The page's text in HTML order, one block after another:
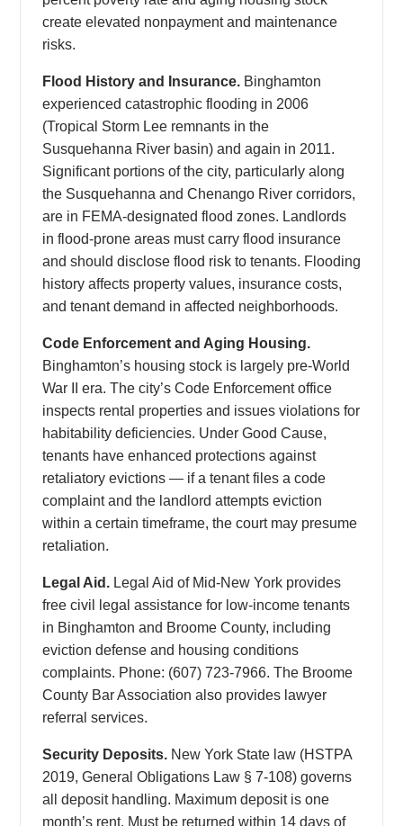
create elevated nonpayment and maintenance
risks.
Flood History and Insurance. Binghamton
experienced catastrophic flooding in 2006
(Tropical Storm Lee remnants in the
Susquehanna River basin) and again in 2011.
Significant portions of the city, particularly along
the Susquehanna and Chenango River corridors,
are in FEMA-designated flood zones. Landlords
in flood-prone areas must carry flood insurance
and should disclose flood risk to tenants. Flooding
history affects property values, insurance costs,
and tenant demand in affected neighborhoods.
Code Enforcement and Aging Housing.
Binghamton’s housing stock is largely pre-World
War II era. The city’s Code Enforcement office
inspects rental properties and issues violations for
habitability deficiencies. Under Good Cause,
tenants have enhanced protections against
retaliatory evictions — if a tenant files a code
complaint and the landlord attempts eviction
within a certain timeframe, the court may presume
retaliation.
Legal Aid. Legal Aid of Mid-New York provides
free civil legal assistance for low-income tenants
in Binghamton and Broome County, including
eviction defense and housing conditions
complaints. Phone: (607) 723-7966. The Broome
County Bar Association also provides lawyer
referral services.
Security Deposits. New York State law (HSTPA
2019, General Obligations Law § 7-108) governs
all deposit handling. Maximum deposit is one
month’s rent. Must be returned within 14 days of